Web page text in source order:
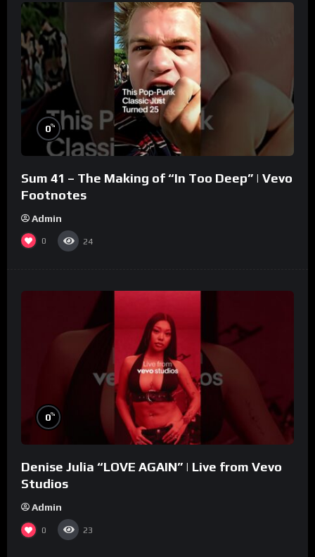
0%
Sum 41 – The Making of “In Too Deep” | Vevo
Footnotes
Admin
0 24
0%
Denise Julia “LOVE AGAIN” | Live from Vevo
Studios
Admin
0 23